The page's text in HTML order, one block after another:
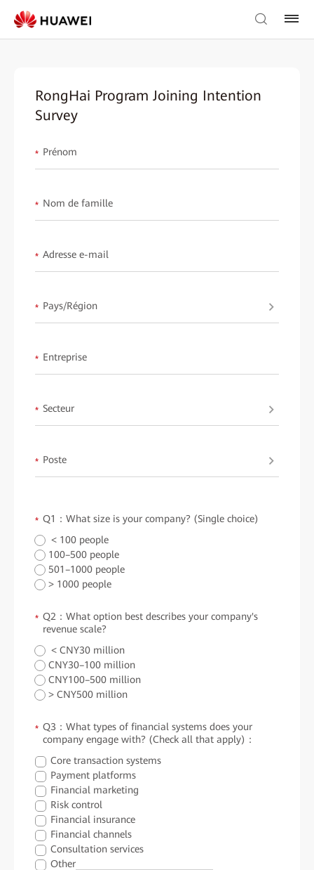
RongHai Program Joining Intention
Survey
* Prénom
* Nom de famille
* Adresse e-mail
* Pays/Région
* Entreprise
* Secteur
* Poste
* Q1：What size is your company? (Single choice)
< 100 people
100–500 people
501–1000 people
> 1000 people
* Q2：What option best describes your company's
revenue scale?
< CNY30 million
CNY30–100 million
CNY100–500 million
> CNY500 million
* Q3：What types of financial systems does your
company engage with? (Check all that apply)：
Core transaction systems
Payment platforms
Financial marketing
Risk control
Financial insurance
Financial channels
Consultation services
Other